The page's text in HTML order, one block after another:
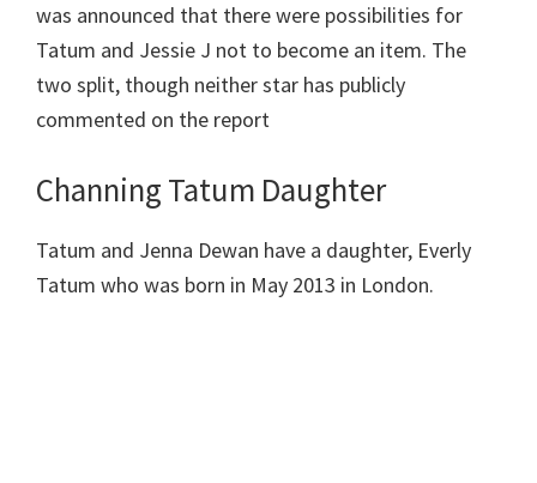
was announced that there were possibilities for
Tatum and Jessie J not to become an item. The
two split, though neither star has publicly
commented on the report
Channing Tatum Daughter
Tatum and Jenna Dewan have a daughter, Everly
Tatum who was born in May 2013 in London.